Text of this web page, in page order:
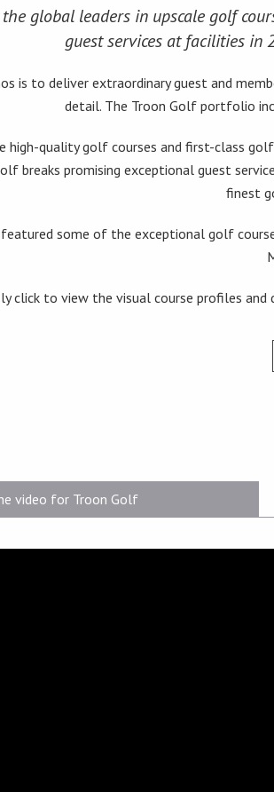
global leaders in upscale golf
guest services at facilities in
is to deliver extraordinary guest and
detail. The Troon Golf portfolio
high-quality golf courses and first-class
breaks promising exceptional guest
finest
some of the exceptional golf
click to view the visual course profiles
video for Troon Golf